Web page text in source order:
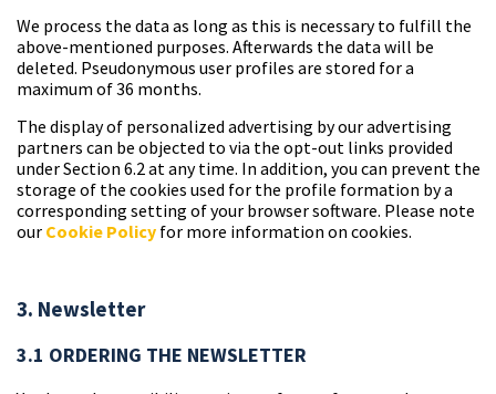
We process the data as long as this is necessary to fulfill the
above-mentioned purposes. Afterwards the data will be
deleted. Pseudonymous user profiles are stored for a
maximum of 36 months.
The display of personalized advertising by our advertising
partners can be objected to via the opt-out links provided
under Section 6.2 at any time. In addition, you can prevent the
storage of the cookies used for the profile formation by a
corresponding setting of your browser software. Please note
our Cookie Policy for more information on cookies.
3. Newsletter
3.1 ORDERING THE NEWSLETTER